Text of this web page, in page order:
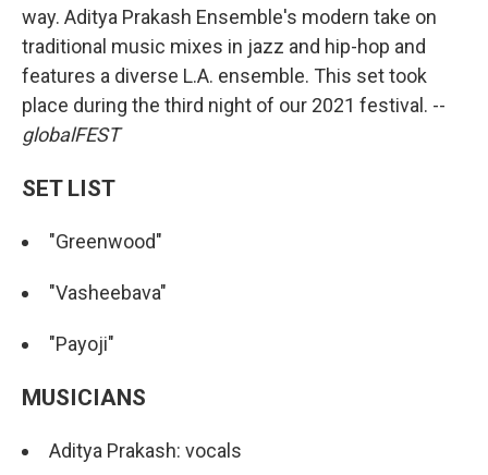
way. Aditya Prakash Ensemble's modern take on
traditional music mixes in jazz and hip-hop and
features a diverse L.A. ensemble. This set took
place during the third night of our 2021 festival. --
globalFEST
SET LIST
"Greenwood"
"Vasheebava"
"Payoji"
MUSICIANS
Aditya Prakash: vocals